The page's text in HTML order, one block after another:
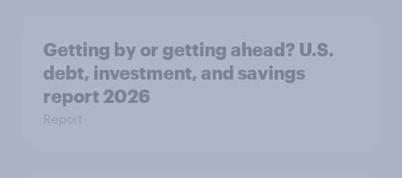
Getting by or getting ahead? U.S.
debt, investment, and savings
report 2026​
Report